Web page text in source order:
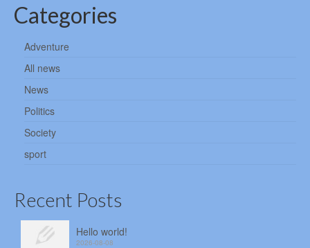
Categories
Adventure
All news
News
Politics
Society
sport
Recent Posts
Hello world!
2026-08-08